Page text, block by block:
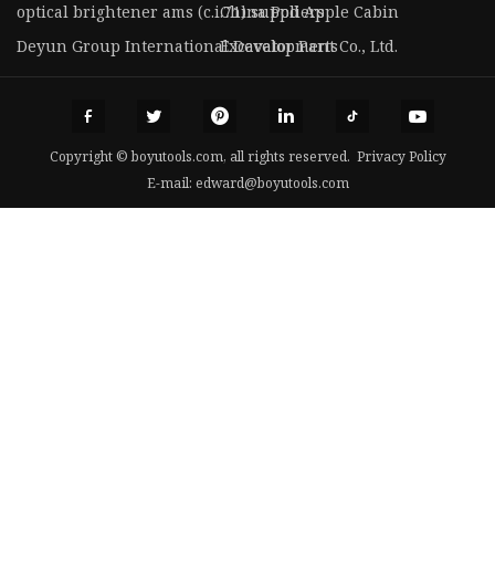
optical brightener ams (c.i.71) suppliers
China Pod Apple Cabin
Deyun Group International Development Co., Ltd.
Excavator Parts
Copyright © boyutools.com, all rights reserved. Privacy Policy
E-mail: edward@boyutools.com